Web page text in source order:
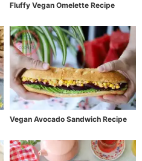
Fluffy Vegan Omelette Recipe
Vegan Avocado Sandwich Recipe